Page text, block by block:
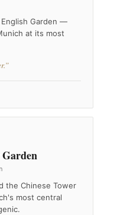
Garden —
at its most
the Chinese Tower
most central